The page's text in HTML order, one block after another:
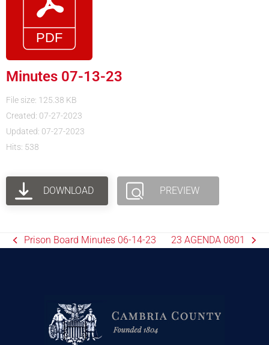
Minutes 07-13-23
File size: 125.38 KB
Created: 07-27-2023
Updated: 07-27-2023
Hits: 538
DOWNLOAD PREVIEW
Prison Board Minutes 06-14-23 23 AGENDA 0801